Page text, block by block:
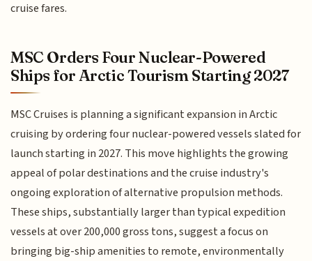
cruise fares.
MSC Orders Four Nuclear-Powered
Ships for Arctic Tourism Starting 2027
MSC Cruises is planning a significant expansion in Arctic
cruising by ordering four nuclear-powered vessels slated for
launch starting in 2027. This move highlights the growing
appeal of polar destinations and the cruise industry's
ongoing exploration of alternative propulsion methods.
These ships, substantially larger than typical expedition
vessels at over 200,000 gross tons, suggest a focus on
bringing big-ship amenities to remote, environmentally